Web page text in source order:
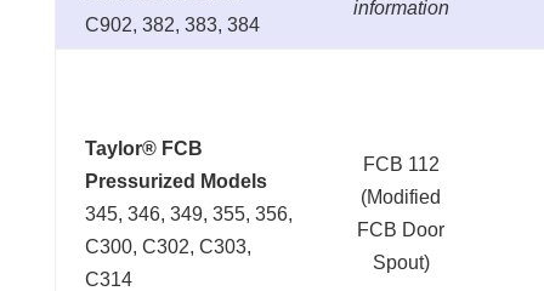
C902, 382, 383, 384
information
Taylor® FCB
Pressurized Models
345, 346, 349, 355, 356,
C300, C302, C303,
C314
FCB 112
(Modified
FCB Door
Spout)